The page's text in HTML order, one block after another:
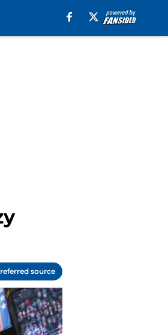
source